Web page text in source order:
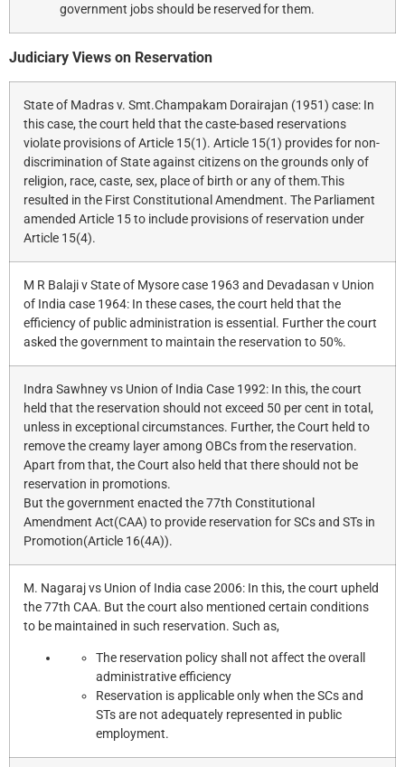
government jobs should be reserved for them.
Judiciary Views on Reservation
State of Madras v. Smt.Champakam Dorairajan (1951) case: In
this case, the court held that the caste-based reservations
violate provisions of Article 15(1). Article 15(1) provides for non-
discrimination of State against citizens on the grounds only of
religion, race, caste, sex, place of birth or any of them.This
resulted in the First Constitutional Amendment. The Parliament
amended Article 15 to include provisions of reservation under
Article 15(4).
M R Balaji v State of Mysore case 1963 and Devadasan v Union
of India case 1964: In these cases, the court held that the
efficiency of public administration is essential. Further the court
asked the government to maintain the reservation to 50%.
Indra Sawhney vs Union of India Case 1992: In this, the court
held that the reservation should not exceed 50 per cent in total,
unless in exceptional circumstances. Further, the Court held to
remove the creamy layer among OBCs from the reservation.
Apart from that, the Court also held that there should not be
reservation in promotions.
But the government enacted the 77th Constitutional
Amendment Act(CAA) to provide reservation for SCs and STs in
Promotion(Article 16(4A)).
M. Nagaraj vs Union of India case 2006: In this, the court upheld
the 77th CAA. But the court also mentioned certain conditions
to be maintained in such reservation. Such as,
The reservation policy shall not affect the overall
administrative efficiency
Reservation is applicable only when the SCs and
STs are not adequately represented in public
employment.